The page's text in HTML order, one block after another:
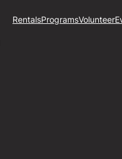
RentalsProgramsVolunteer